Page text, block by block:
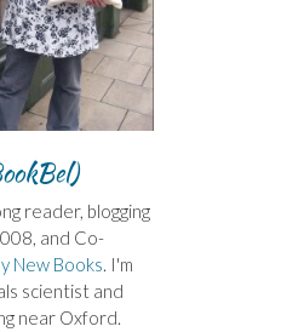
reader, blogging
and Co-
New Books. I'm
scientist and
near Oxford.